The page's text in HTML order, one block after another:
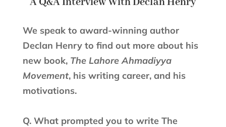
We speak to award-winning author
Declan Henry to find out more about his
new book, The Lahore Ahmadiyya
Movement, his writing career, and his
motivations.
Q. What prompted you to write The